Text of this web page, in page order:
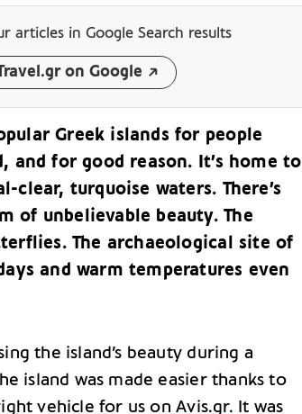
articles in Google Search results
on Google
Greek islands for people
for good reason. It’s home to
turquoise waters. There’s
of unbelievable beauty. The
The archaeological site of
and warm temperatures even
the island’s beauty during a
island was made easier thanks to
vehicle for us onAvis.gr. It was